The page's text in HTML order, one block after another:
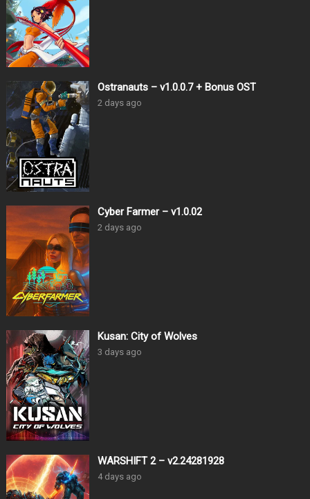
Ostranauts – v1.0.0.7 + Bonus OST
2 days ago
Cyber Farmer – v1.0.02
2 days ago
Kusan: City of Wolves
3 days ago
WARSHIFT 2 – v2.24281928
4 days ago